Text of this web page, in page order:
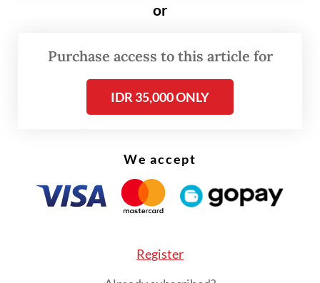
FROM THE WEEKENDER
The real cost of being a recreational
athlete
Read on The Weekender
or
Purchase access to this article for
IDR 35,000 ONLY
We accept
Register